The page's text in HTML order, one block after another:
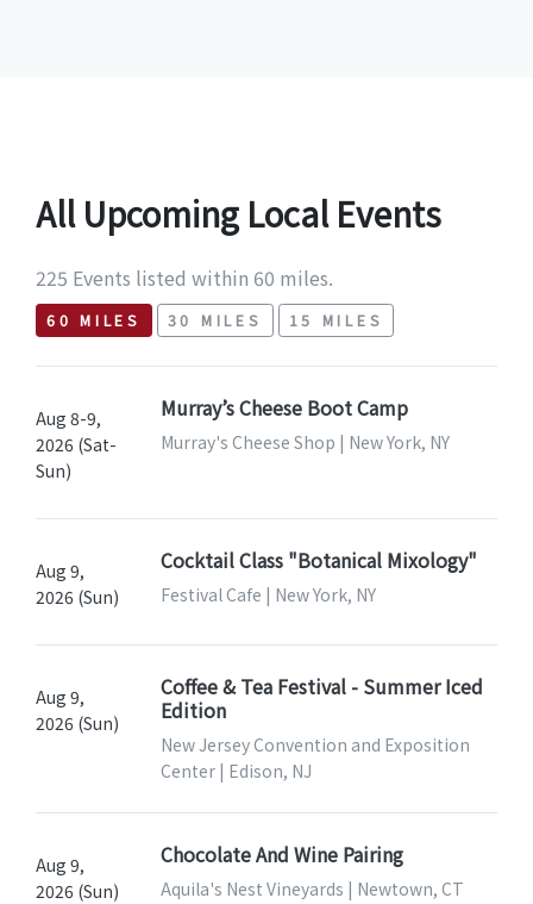
All Upcoming Local Events
225 Events listed within 60 miles.
60 MILES 30 MILES 15 MILES
Aug 8-9,
2026 (Sat-
Sun)
Murray’s Cheese Boot Camp
Murray's Cheese Shop | New York, NY
Aug 9,
2026 (Sun)
Cocktail Class "Botanical Mixology"
Festival Cafe | New York, NY
Aug 9,
2026 (Sun)
Coffee & Tea Festival - Summer Iced
Edition
New Jersey Convention and Exposition
Center | Edison, NJ
Aug 9,
2026 (Sun)
Chocolate And Wine Pairing
Aquila's Nest Vineyards | Newtown, CT